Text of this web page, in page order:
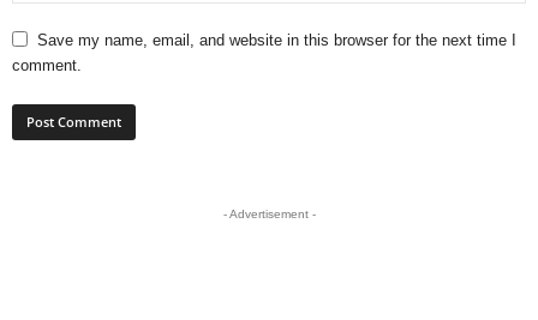
Save my name, email, and website in this browser for the next time I
comment.
- Advertisement -